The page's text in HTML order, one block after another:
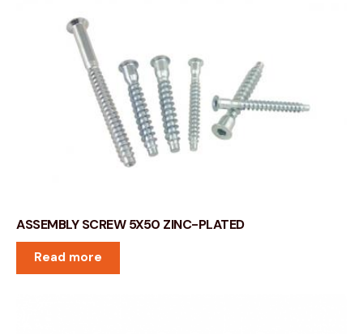
ASSEMBLY SCREW 5X50 ZINC-PLATED
Read more